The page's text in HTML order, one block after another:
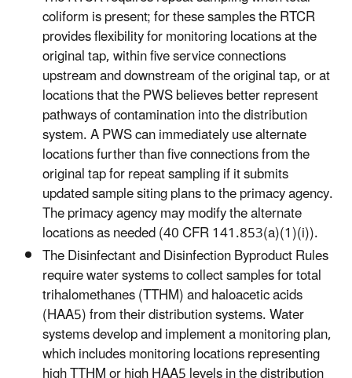
coliform is present; for these samples the RTCR
provides flexibility for monitoring locations at the
original tap, within five service connections
upstream and downstream of the original tap, or at
locations that the PWS believes better represent
pathways of contamination into the distribution
system. A PWS can immediately use alternate
locations further than five connections from the
original tap for repeat sampling if it submits
updated sample siting plans to the primacy agency.
The primacy agency may modify the alternate
locations as needed (40 CFR 141.853(a)(1)(i)).
The Disinfectant and Disinfection Byproduct Rules
require water systems to collect samples for total
trihalomethanes (TTHM) and haloacetic acids
(HAA5) from their distribution systems. Water
systems develop and implement a monitoring plan,
which includes monitoring locations representing